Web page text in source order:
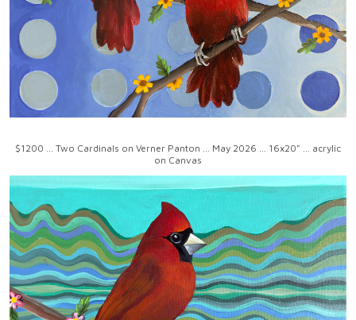
$1200 ... Two Cardinals on Verner Panton ... May 2026 ... 16x20" ... acrylic
on Canvas